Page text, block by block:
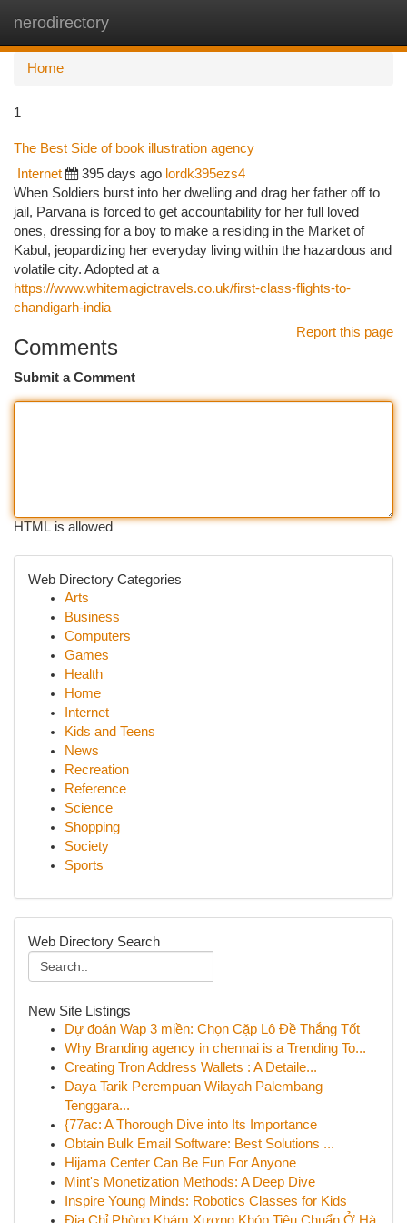
nerodirectory
Home
1
The Best Side of book illustration agency
Internet 395 days ago lordk395ezs4
When Soldiers burst into her dwelling and drag her father off to
jail, Parvana is forced to get accountability for her full loved
ones, dressing for a boy to make a residing in the Market of
Kabul, jeopardizing her everyday living within the hazardous and
volatile city. Adopted at a
https://www.whitemagictravels.co.uk/first-class-flights-to-
chandigarh-india
Report this page
Comments
Submit a Comment
HTML is allowed
Web Directory Categories
Arts
Business
Computers
Games
Health
Home
Internet
Kids and Teens
News
Recreation
Reference
Science
Shopping
Society
Sports
Web Directory Search
New Site Listings
Dự đoán Wap 3 miền: Chọn Cặp Lô Đề Thắng Tốt
Why Branding agency in chennai is a Trending To...
Creating Tron Address Wallets : A Detaile...
Daya Tarik Perempuan Wilayah Palembang
Tenggara...
{77ac: A Thorough Dive into Its Importance
Obtain Bulk Email Software: Best Solutions ...
Hijama Center Can Be Fun For Anyone
Mint's Monetization Methods: A Deep Dive
Inspire Young Minds: Robotics Classes for Kids